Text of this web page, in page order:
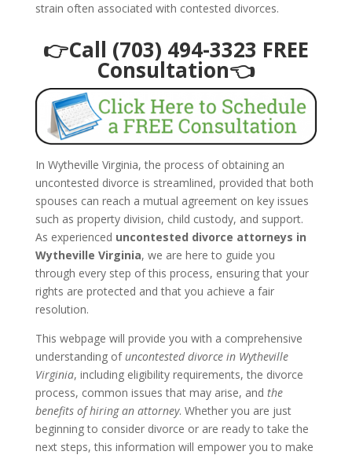
strain often associated with contested divorces.
👉Call (703) 494-3323 FREE
Consultation👈
In Wytheville Virginia, the process of obtaining an
uncontested divorce is streamlined, provided that both
spouses can reach a mutual agreement on key issues
such as property division, child custody, and support.
As experienced uncontested divorce attorneys in
Wytheville Virginia, we are here to guide you
through every step of this process, ensuring that your
rights are protected and that you achieve a fair
resolution.
This webpage will provide you with a comprehensive
understanding ofuncontested divorce in Wytheville
Virginia, including eligibility requirements, the divorce
process, common issues that may arise, and the
benefits of hiring an attorney. Whether you are just
beginning to consider divorce or are ready to take the
next steps, this information will empower you to make